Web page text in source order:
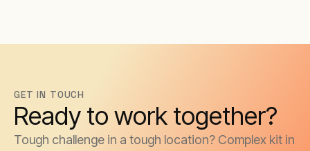
GET IN TOUCH
Ready to work together?
Tough challenge in a tough location? Complex kit in